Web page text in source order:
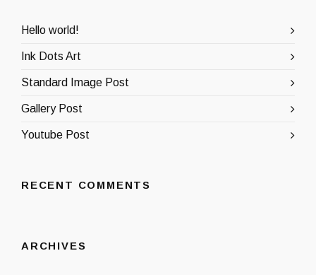
Hello world!
Ink Dots Art
Standard Image Post
Gallery Post
Youtube Post
RECENT COMMENTS
ARCHIVES